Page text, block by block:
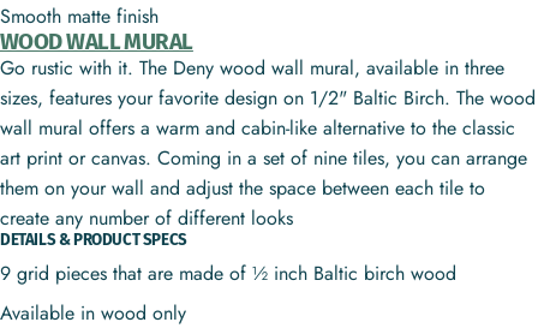
Smooth matte finish
WOOD WALL MURAL
Go rustic with it. The Deny wood wall mural, available in three
sizes, features your favorite design on 1/2" Baltic Birch. The wood
wall mural offers a warm and cabin-like alternative to the classic
art print or canvas. Coming in a set of nine tiles, you can arrange
them on your wall and adjust the space between each tile to
create any number of different looks
DETAILS & PRODUCT SPECS
9 grid pieces that are made of ½ inch Baltic birch wood
Available in wood only